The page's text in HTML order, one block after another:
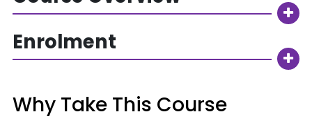
Enrolment
Why Take This Course